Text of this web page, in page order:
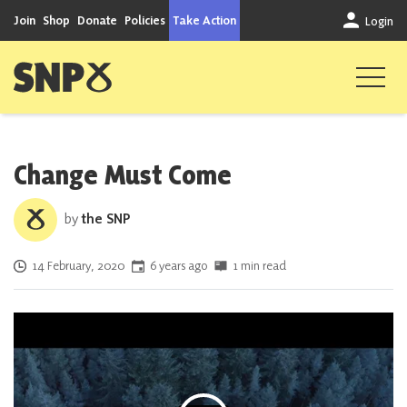
Join Shop Donate Policies Take Action Login
Scottish National Party
Change Must Come
bythe SNP
Posted on
14 February, 2020 6 years ago 1 min read